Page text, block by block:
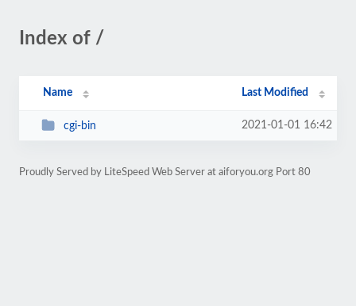
Index of /
Name Last Modified
cgi-bin 2021-01-01 16:42
Proudly Served by LiteSpeed Web Server at aiforyou.org Port 80